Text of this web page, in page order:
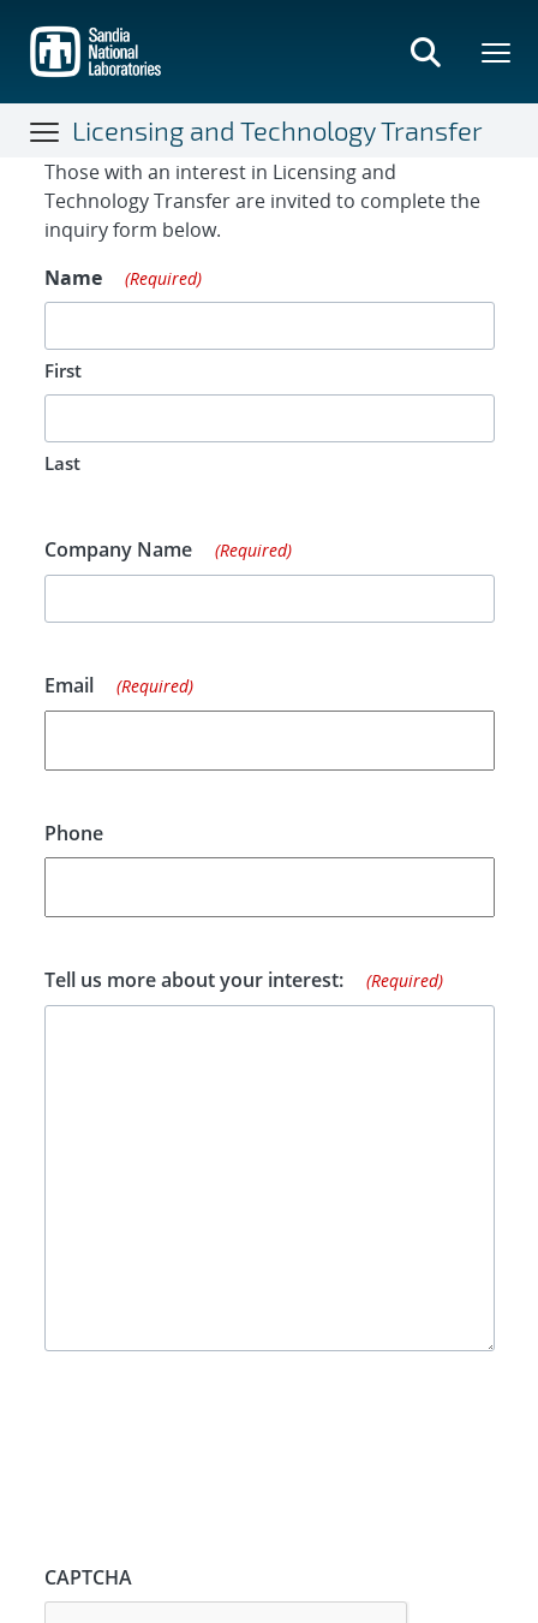
main
content
Licensing and Technology Transfer
Contact Form
Those with an interest in Licensing and
Technology Transfer are invited to complete the
inquiry form below.
Name
(Required)
First
Last
Company Name (Required)
Email (Required)
Phone
Tell us more about your interest: (Required)
CAPTCHA